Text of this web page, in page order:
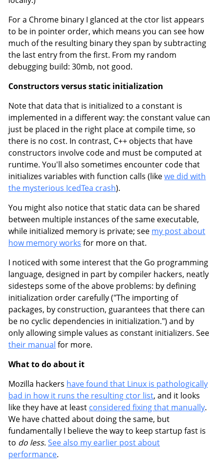
For a Chrome binary I glanced at the ctor list appears
to be in pointer order, which means you can see how
much of the resulting binary they span by subtracting
the last entry from the first. From my random
debugging build: 30mb, not good.
Constructors versus static initialization
Note that data that is initialized to a constant is
implemented in a different way: the constant value can
just be placed in the right place at compile time, so
there is no cost. In contrast, C++ objects that have
constructors involve code and must be computed at
runtime. You'll also sometimes encounter code that
initializes variables with function calls (likewe did with
the mysterious IcedTea crash).
You might also notice that static data can be shared
between multiple instances of the same executable,
while initialized memory is private; see my post about
how memory works for more on that.
I noticed with some interest that the Go programming
language, designed in part by compiler hackers, neatly
sidesteps some of the above problems: by defining
initialization order carefully ("The importing of
packages, by construction, guarantees that there can
be no cyclic dependencies in initialization.") and by
only allowing simple values as constant initializers. See
their manual for more.
What to do about it
Mozilla hackers have found that Linux is pathologically
bad in how it runs the resulting ctor list, and it looks
like they have at least considered fixing that manually.
We have chatted about doing the same, but
fundamentally I believe the way to keep startup fast is
to do less.See also my earlier post about
performance.